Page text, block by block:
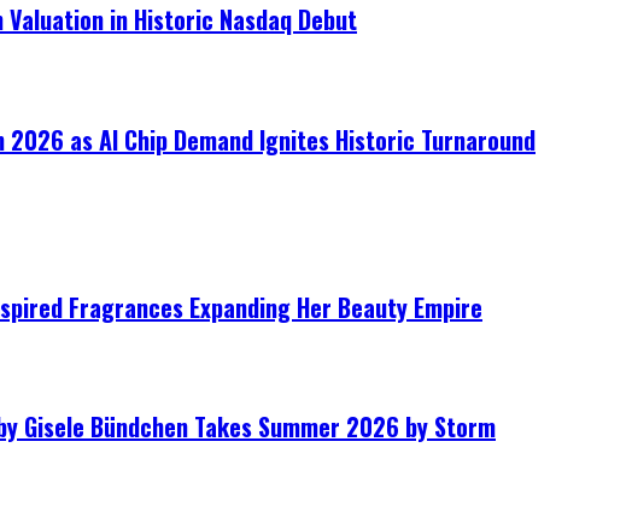
in Historic Nasdaq Debut
as AI Chip Demand Ignites Historic Turnaround
Fragrances Expanding Her Beauty Empire
Gisele Bündchen Takes Summer 2026 by Storm